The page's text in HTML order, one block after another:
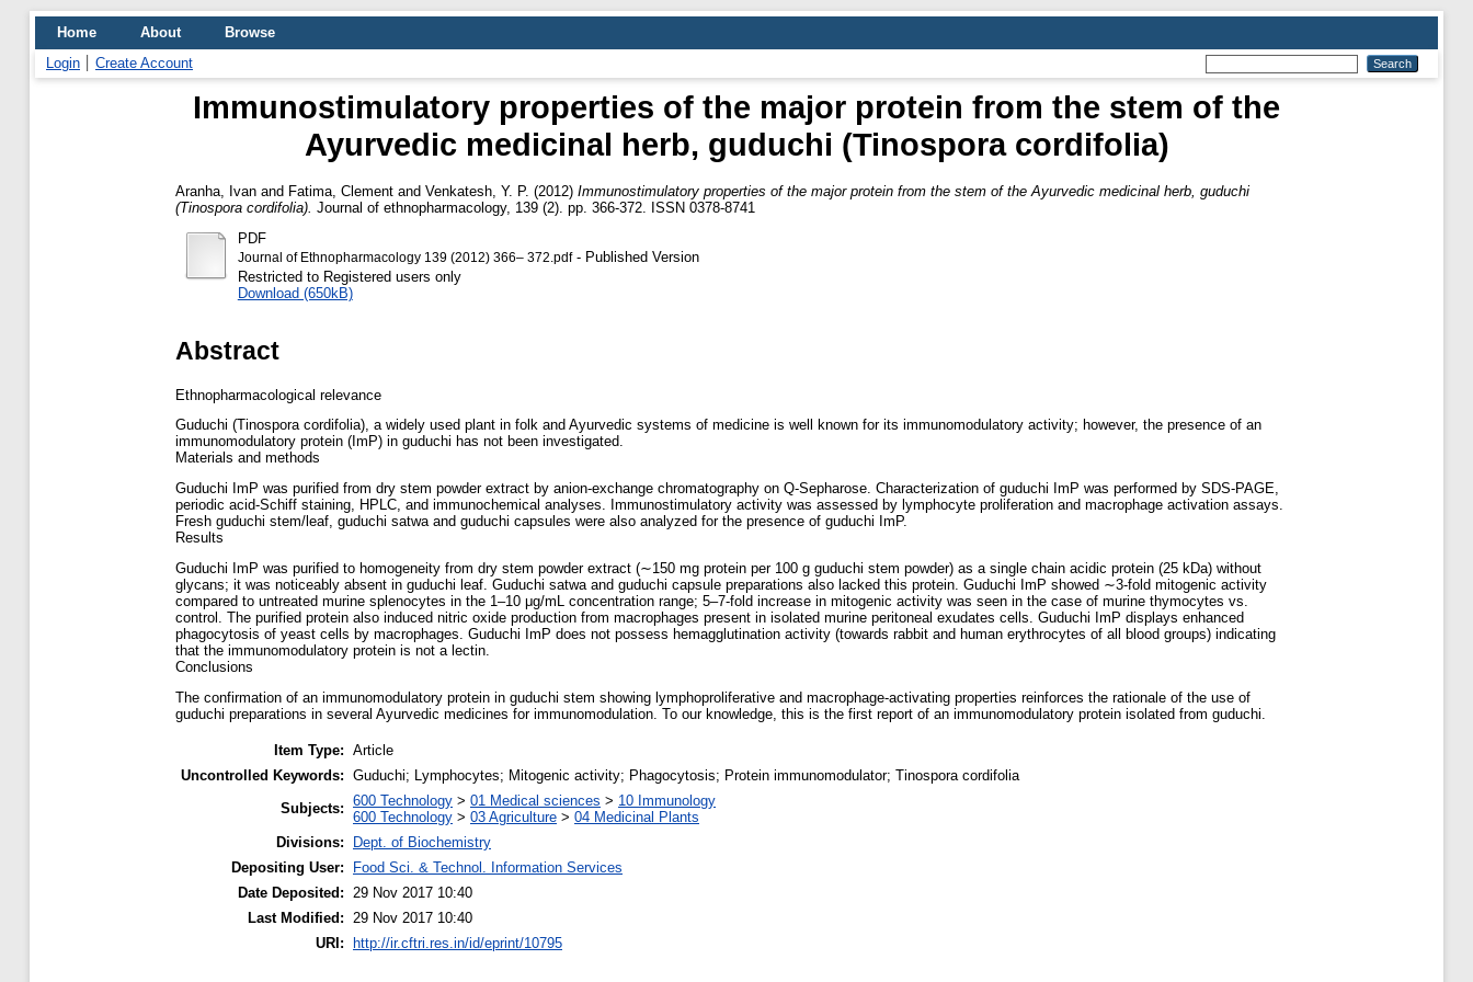
Home About
Browse
Login
Create Account
Immunostimulatory properties of the major protein from the stem of the
Ayurvedic medicinal herb, guduchi (Tinospora cordifolia)
Aranha, Ivan and Fatima, Clement and Venkatesh, Y. P. (2012) Immunostimulatory properties of the major protein from the stem of the Ayurvedic medicinal herb, guduchi
(Tinospora cordifolia). Journal of ethnopharmacology, 139 (2). pp. 366-372. ISSN 0378-8741
PDF
Journal of Ethnopharmacology 139 (2012) 366– 372.pdf- Published Version
Restricted to Registered users only
Download (650kB)
Abstract
Ethnopharmacological relevance
Guduchi (Tinospora cordifolia), a widely used plant in folk and Ayurvedic systems of medicine is well known for its immunomodulatory activity; however, the presence of an
immunomodulatory protein (ImP) in guduchi has not been investigated.
Materials and methods
Guduchi ImP was purified from dry stem powder extract by anion-exchange chromatography on Q-Sepharose. Characterization of guduchi ImP was performed by SDS-PAGE,
periodic acid-Schiff staining, HPLC, and immunochemical analyses. Immunostimulatory activity was assessed by lymphocyte proliferation and macrophage activation assays.
Fresh guduchi stem/leaf, guduchi satwa and guduchi capsules were also analyzed for the presence of guduchi ImP.
Results
Guduchi ImP was purified to homogeneity from dry stem powder extract (∼150 mg protein per 100 g guduchi stem powder) as a single chain acidic protein (25 kDa) without
glycans; it was noticeably absent in guduchi leaf. Guduchi satwa and guduchi capsule preparations also lacked this protein. Guduchi ImP showed ∼3-fold mitogenic activity
compared to untreated murine splenocytes in the 1–10 μg/mL concentration range; 5–7-fold increase in mitogenic activity was seen in the case of murine thymocytes vs.
control. The purified protein also induced nitric oxide production from macrophages present in isolated murine peritoneal exudates cells. Guduchi ImP displays enhanced
phagocytosis of yeast cells by macrophages. Guduchi ImP does not possess hemagglutination activity (towards rabbit and human erythrocytes of all blood groups) indicating
that the immunomodulatory protein is not a lectin.
Conclusions
The confirmation of an immunomodulatory protein in guduchi stem showing lymphoproliferative and macrophage-activating properties reinforces the rationale of the use of
guduchi preparations in several Ayurvedic medicines for immunomodulation. To our knowledge, this is the first report of an immunomodulatory protein isolated from guduchi.
Item Type: Article
Uncontrolled Keywords: Guduchi; Lymphocytes; Mitogenic activity; Phagocytosis; Protein immunomodulator; Tinospora cordifolia
Subjects: 600 Technology > 01 Medical sciences > 10 Immunology
600 Technology > 03 Agriculture > 04 Medicinal Plants
Divisions:
Dept. of Biochemistry
Depositing User:
Food Sci. & Technol. Information Services
Date Deposited:
29 Nov 2017 10:40
Last Modified:
29 Nov 2017 10:40
URI: http://ir.cftri.res.in/id/eprint/10795